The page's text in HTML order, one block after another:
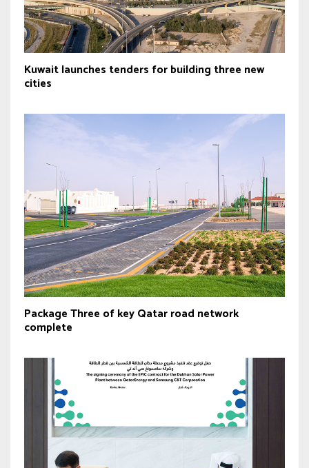
Kuwait launches tenders for building three new
cities
Package Three of key Qatar road network
complete